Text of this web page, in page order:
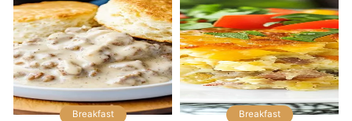
Breakfast Breakfast